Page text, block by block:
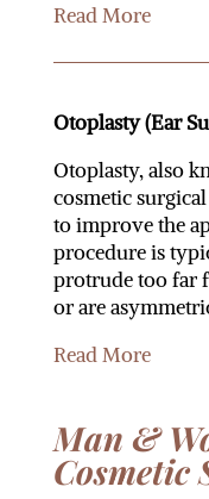
Read More
Otoplasty (Ear
Otoplasty, also
cosmetic
to improve the
procedure is
protrude too far
or are
Read More
Man &
Cosmetic